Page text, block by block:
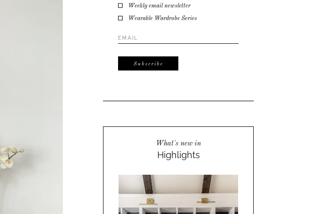
Weekly email newsletter
Wearable Wardrobe Series
Email
Address*
What's new in
Highlights